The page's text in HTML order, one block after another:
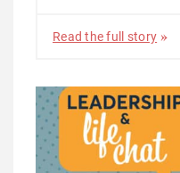
Read the full story